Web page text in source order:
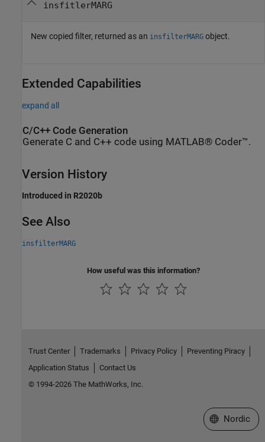
insfitlerMARG
New copied filter, returned as an insfilterMARG object.
Extended Capabilities
expand all
C/C++ Code Generation
Generate C and C++ code using MATLAB® Coder™.
Version History
Introduced in R2020b
See Also
insfilterMARG
How useful was this information?
Trust Center Trademarks Privacy Policy
Preventing Piracy
Application Status
Contact Us
© 1994-2026 The MathWorks, Inc.
Select a Web
Nordic